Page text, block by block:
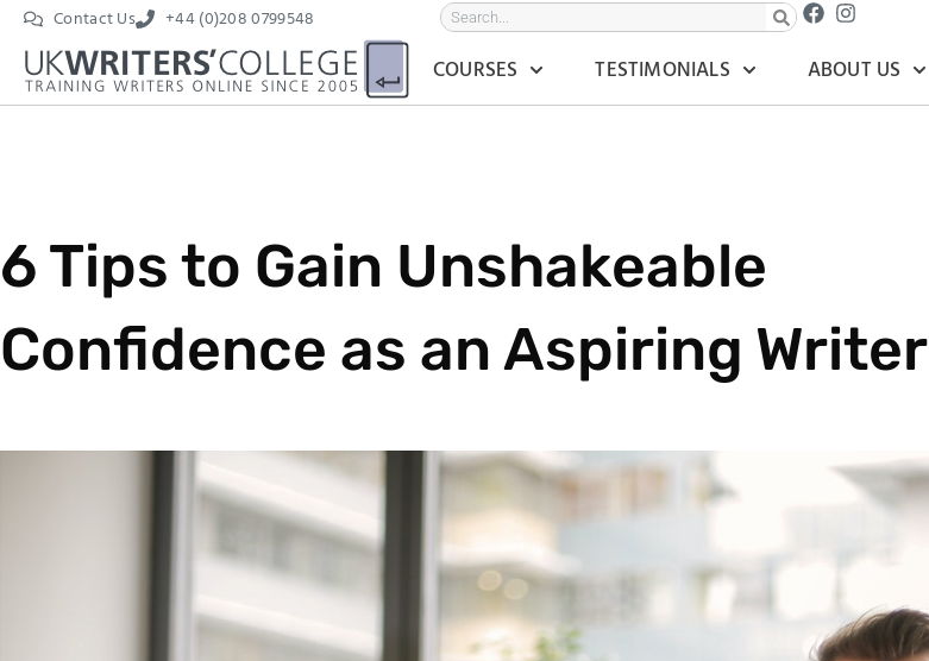
Contact Us +44 (0)208 0799548
COURSES TESTIMONIALS ABOUT US
6 Tips to Gain Unshakeable
Confidence as an Aspiring Writer